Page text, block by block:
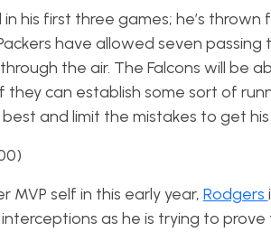
his first three games; he’s
have allowed seven
the air. The Falcons will be
they can establish some sort of
and limit the mistakes to get
MVP self in this early year, Rodgers
as he is trying to prove